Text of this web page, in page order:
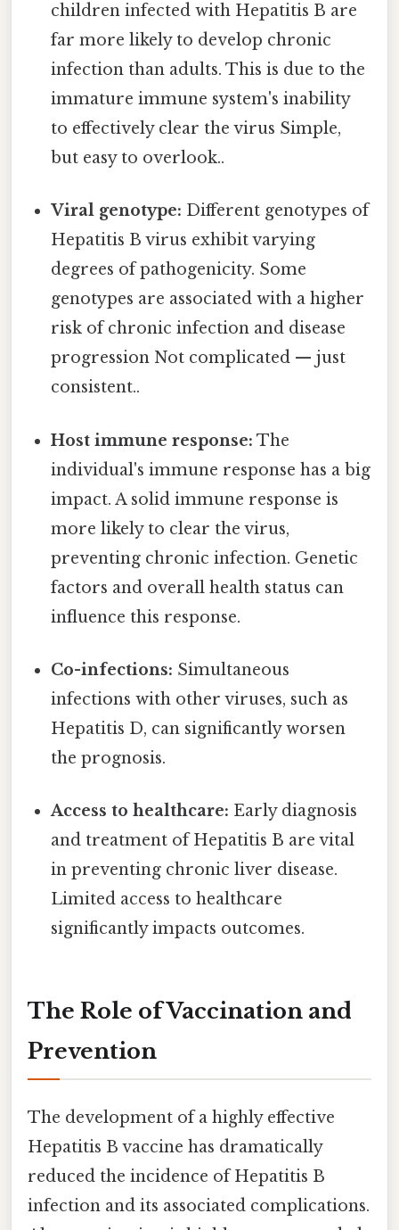
children infected with Hepatitis B are
far more likely to develop chronic
infection than adults. This is due to the
immature immune system's inability
to effectively clear the virus Simple,
but easy to overlook..
Viral genotype: Different genotypes of
Hepatitis B virus exhibit varying
degrees of pathogenicity. Some
genotypes are associated with a higher
risk of chronic infection and disease
progression Not complicated — just
consistent..
Host immune response: The
individual's immune response has a big
impact. A solid immune response is
more likely to clear the virus,
preventing chronic infection. Genetic
factors and overall health status can
influence this response.
Co-infections: Simultaneous
infections with other viruses, such as
Hepatitis D, can significantly worsen
the prognosis.
Access to healthcare: Early diagnosis
and treatment of Hepatitis B are vital
in preventing chronic liver disease.
Limited access to healthcare
significantly impacts outcomes.
The Role of Vaccination and
Prevention
The development of a highly effective
Hepatitis B vaccine has dramatically
reduced the incidence of Hepatitis B
infection and its associated complications.